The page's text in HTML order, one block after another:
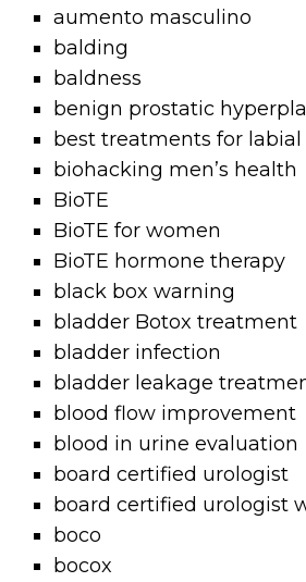
aumento masculino
balding
baldness
benign prostatic
best treatments for
biohacking men’s health
BioTE
BioTE for women
BioTE hormone therapy
black box warning
bladder Botox treatment
bladder infection
bladder leakage
blood flow improvement
blood in urine evaluation
board certified urologist
board certified urologist
boco
bocox